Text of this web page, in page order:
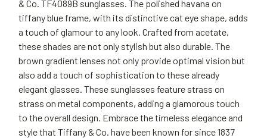
& Co. TF4089B sunglasses. The polished havana on
tiffany blue frame, with its distinctive cat eye shape, adds
a touch of glamour to any look. Crafted from acetate,
these shades are not only stylish but also durable. The
brown gradient lenses not only provide optimal vision but
also add a touch of sophistication to these already
elegant glasses. These sunglasses feature strass on
strass on metal components, adding a glamorous touch
to the overall design. Embrace the timeless elegance and
style that Tiffany & Co. have been known for since 1837